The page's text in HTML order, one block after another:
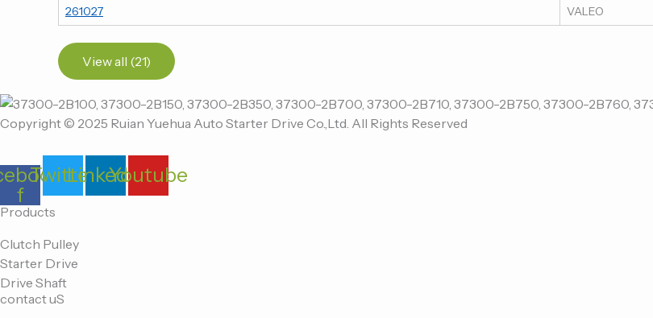
261027
VALEO
View all (21)
Copyright © 2025 Ruian Yuehua Auto Starter Drive Co.,Ltd. All Rights Reserved
f
TwitterLinkedinYoutube
Products
Clutch Pulley
Starter Drive
Drive Shaft
contact uS